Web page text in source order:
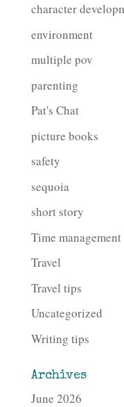
character
environment
multiple pov
parenting
Pat's Chat
picture books
safety
sequoia
short story
Time management
Travel
Travel tips
Uncategorized
Writing tips
Archives
June 2026